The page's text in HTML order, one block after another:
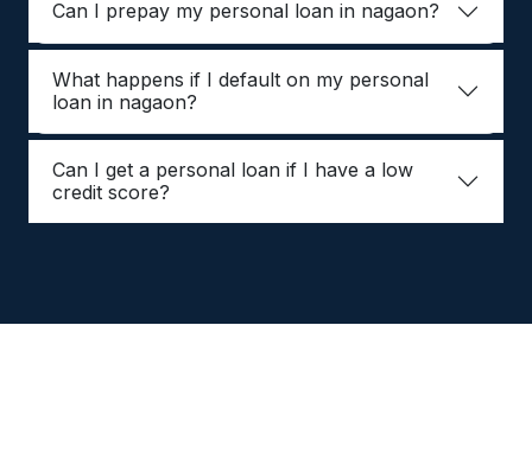
Can I prepay my personal loan in nagaon?
What happens if I default on my personal
loan in nagaon?
Can I get a personal loan if I have a low
credit score?